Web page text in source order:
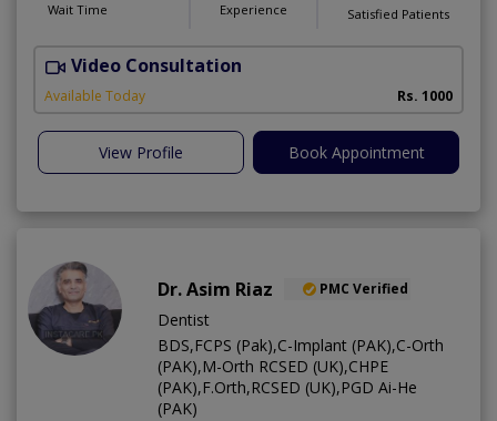
Wait Time Experience Satisfied Patients
Video Consultation
Available Today Rs. 1000
View Profile Book Appointment
Dr. Asim Riaz PMC Verified
Dentist
BDS,FCPS (Pak),C-Implant (PAK),C-Orth
(PAK),M-Orth RCSED (UK),CHPE
(PAK),F.Orth,RCSED (UK),PGD Ai-He
(PAK)